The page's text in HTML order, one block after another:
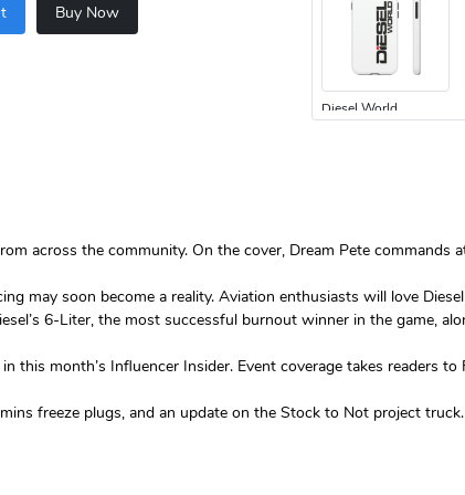
Buy Now
Diesel World
$61.10
Add to cart
across the community. On the cover, Dream Pete commands
may soon become a reality. Aviation enthusiasts will love
6-Liter, the most successful burnout winner in the game,
month’s Influencer Insider. Event coverage takes readers to
freeze plugs, and an update on the Stock to Not project